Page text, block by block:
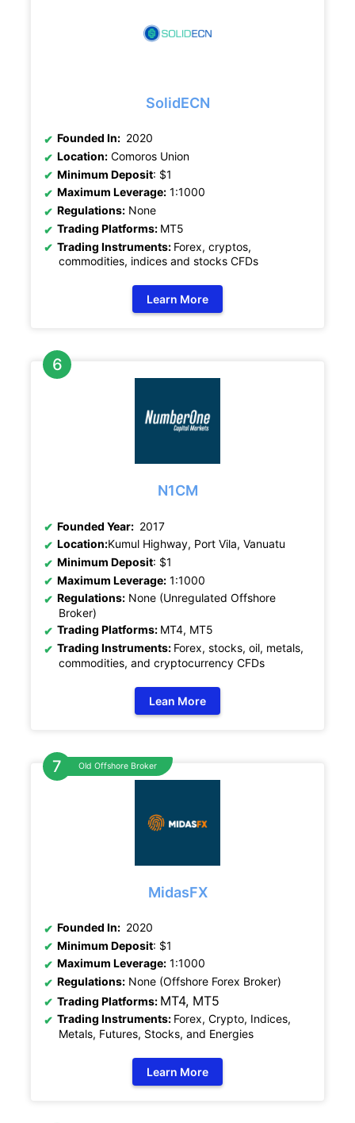
SolidECN
Founded In: 2020
Location: Comoros Union
Minimum Deposit: $1
Maximum Leverage: 1:1000
Regulations: None
Trading Platforms: MT5
Trading Instruments: Forex, cryptos,
commodities, indices and stocks CFDs
Learn More
N1CM
Founded Year: 2017
Location:Kumul Highway, Port Vila, Vanuatu
Minimum Deposit: $1
Maximum Leverage: 1:1000
Regulations: None (Unregulated Offshore
Broker)
Trading Platforms: MT4, MT5
Trading Instruments: Forex, stocks, oil, metals,
commodities, and cryptocurrency CFDs
Lean More
Old Offshore Broker
MidasFX
Founded In: 2020
Minimum Deposit: $1
Maximum Leverage: 1:1000
Regulations: None (Offshore Forex Broker)
Trading Platforms: MT4, MT5
Trading Instruments: Forex, Crypto, Indices,
Metals, Futures, Stocks, and Energies
Learn More